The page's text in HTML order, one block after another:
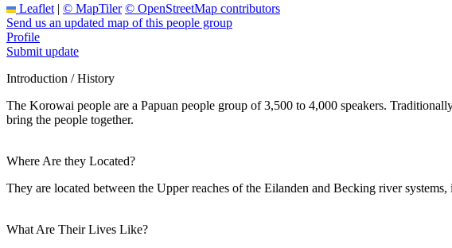
Leaflet | © MapTiler © OpenStreetMap contributors
Send us an updated map of this people group
Profile
Submit update
Introduction / History
The Korowai people are a Papuan people group of 3,500 to 4,000 speakers.
bring the people together.
Where Are they Located?
They are located between the Upper reaches of the Eilanden and Becking river
What Are Their Lives Like?